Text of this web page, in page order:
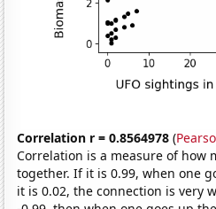
Correlation r = 0.8564978 (
Correlation is a measure of how
together. If it is 0.99, when one
it is 0.02, the connection is very